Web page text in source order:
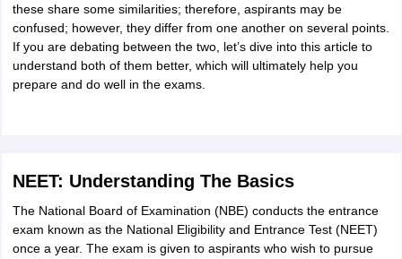
these share some similarities; therefore, aspirants may be
confused; however, they differ from one another on several points.
If you are debating between the two, let’s dive into this article to
understand both of them better, which will ultimately help you
prepare and do well in the exams.
NEET: Understanding The Basics
The National Board of Examination (NBE) conducts the entrance
exam known as the National Eligibility and Entrance Test (NEET)
once a year. The exam is given to aspirants who wish to pursue